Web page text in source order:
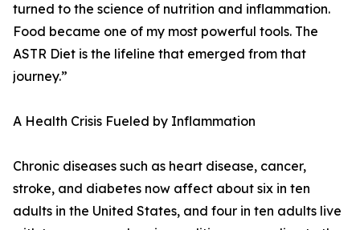
turned to the science of nutrition and inflammation.
Food became one of my most powerful tools. The
ASTR Diet is the lifeline that emerged from that
journey.”
A Health Crisis Fueled by Inflammation
Chronic diseases such as heart disease, cancer,
stroke, and diabetes now affect about six in ten
adults in the United States, and four in ten adults live